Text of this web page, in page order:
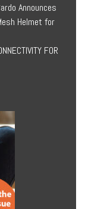
Announces
Helmet for
FOR